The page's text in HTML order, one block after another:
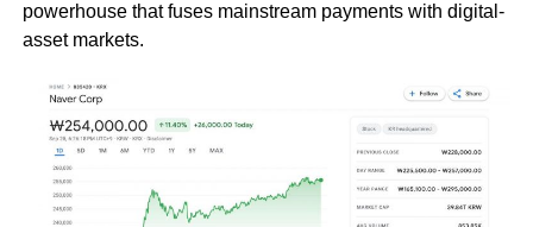
powerhouse that fuses mainstream payments with digital-
asset markets.